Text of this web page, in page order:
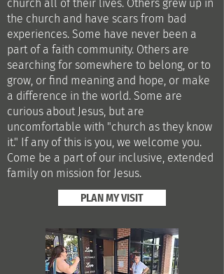
church all of their lives. Others grew up in
the church and have scars from bad
experiences. Some have never been a
part of a faith community. Others are
searching for somewhere to belong, or to
grow, or find meaning and hope, or make
a difference in the world. Some are
curious about Jesus, but are
uncomfortable with "church as they know
it." If any of this is you, we welcome you.
Come be a part of our inclusive, extended
family on mission for Jesus.
PLAN MY VISIT